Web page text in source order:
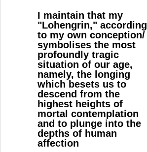
I maintain that my
"Lohengrin," according
to my own conception/
symbolises the most
profoundly tragic
situation of our age,
namely, the longing
which besets us to
descend from the
highest heights of
mortal contemplation
and to plunge into the
depths of human
affection